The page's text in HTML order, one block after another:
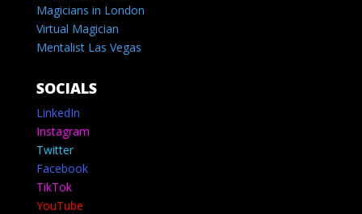
Magicians in London
Virtual Magician
Mentalist Las Vegas
SOCIALS
LinkedIn
Instagram
Twitter
Facebook
TikTok
YouTube